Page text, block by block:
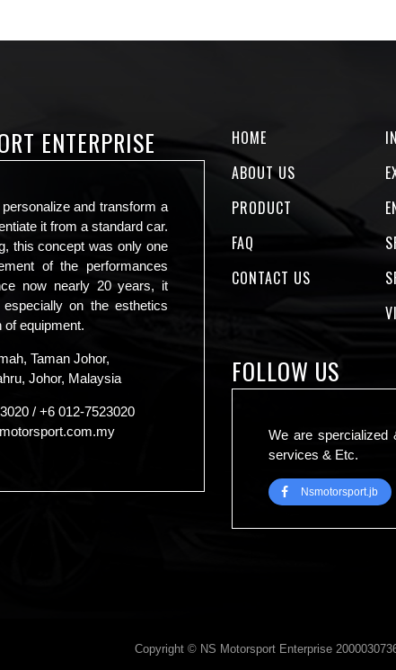
ENTERPRISE
and transform a
it from a standard car.
this concept was only one
of the performances
now nearly 20 years, it
on the esthetics
of equipment.
Taman Johor,
Johor, Malaysia
/ +6 012-7523020
HOME
ABOUT US
PRODUCT
FAQ
CONTACT US
FOLLOW US
We are spercialized
services & Etc.
Nsmotorsport.jb
Copyright © NS Motorsport Enterprise